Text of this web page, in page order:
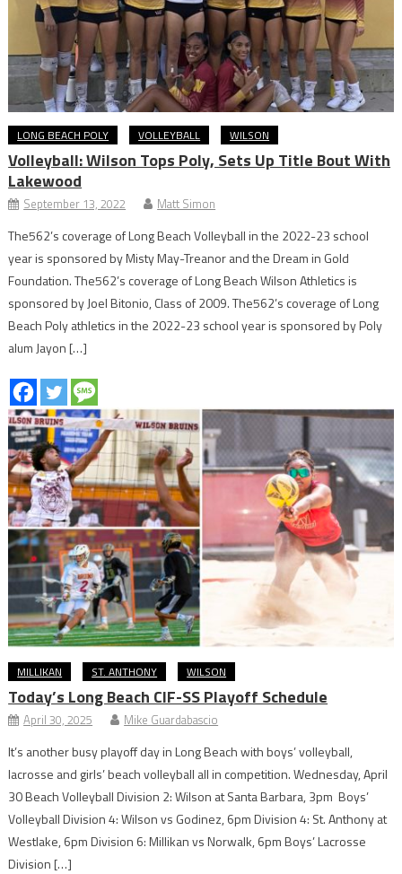
LONG BEACH POLY VOLLEYBALL WILSON
Volleyball: Wilson Tops Poly, Sets Up Title Bout With
Lakewood
September 13, 2022 Matt Simon
The562’s coverage of Long Beach Volleyball in the 2022-23 school
year is sponsored by Misty May-Treanor and the Dream in Gold
Foundation. The562’s coverage of Long Beach Wilson Athletics is
sponsored by Joel Bitonio, Class of 2009. The562’s coverage of Long
Beach Poly athletics in the 2022-23 school year is sponsored by Poly
alum Jayon […]
MILLIKAN ST. ANTHONY WILSON
Today’s Long Beach CIF-SS Playoff Schedule
April 30, 2025 Mike Guardabascio
It’s another busy playoff day in Long Beach with boys’ volleyball,
lacrosse and girls’ beach volleyball all in competition. Wednesday, April
30 Beach Volleyball Division 2: Wilson at Santa Barbara, 3pm Boys’
Volleyball Division 4: Wilson vs Godinez, 6pm Division 4: St. Anthony at
Westlake, 6pm Division 6: Millikan vs Norwalk, 6pm Boys’ Lacrosse
Division […]